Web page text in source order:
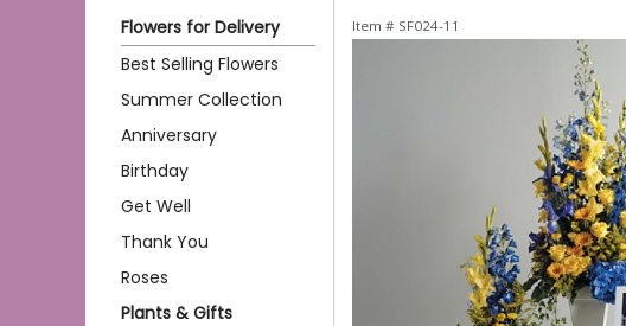
Flowers for Delivery
Best Selling Flowers
Summer Collection
Anniversary
Birthday
Get Well
Thank You
Roses
Plants & Gifts
Item # SF024-11